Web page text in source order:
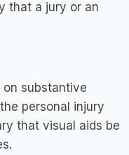
that a jury or an
substantive
personal injury
that visual aids be